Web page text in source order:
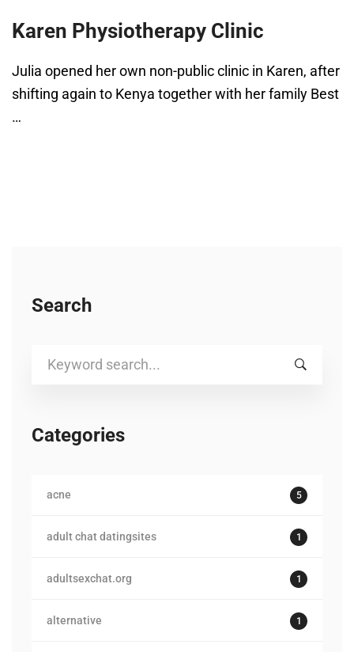
Karen Physiotherapy Clinic
Julia opened her own non-public clinic in Karen, after
shifting again to Kenya together with her family Best
…
Search
Search
Categories
acne 5
adult chat datingsites 1
adultsexchat.org 1
alternative 1